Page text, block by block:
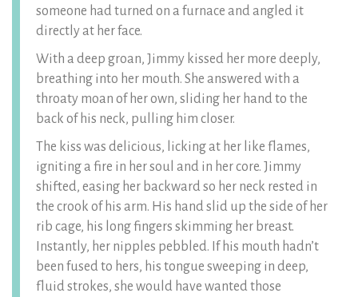
someone had turned on a furnace and angled it
directly at her face.
With a deep groan, Jimmy kissed her more deeply,
breathing into her mouth. She answered with a
throaty moan of her own, sliding her hand to the
back of his neck, pulling him closer.
The kiss was delicious, licking at her like flames,
igniting a fire in her soul and in her core. Jimmy
shifted, easing her backward so her neck rested in
the crook of his arm. His hand slid up the side of her
rib cage, his long fingers skimming her breast.
Instantly, her nipples pebbled. If his mouth hadn’t
been fused to hers, his tongue sweeping in deep,
fluid strokes, she would have wanted those